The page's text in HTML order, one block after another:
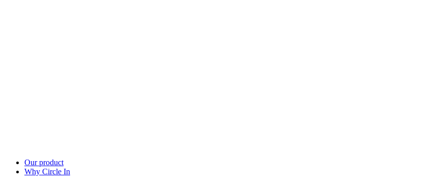
Our product
Why Circle In